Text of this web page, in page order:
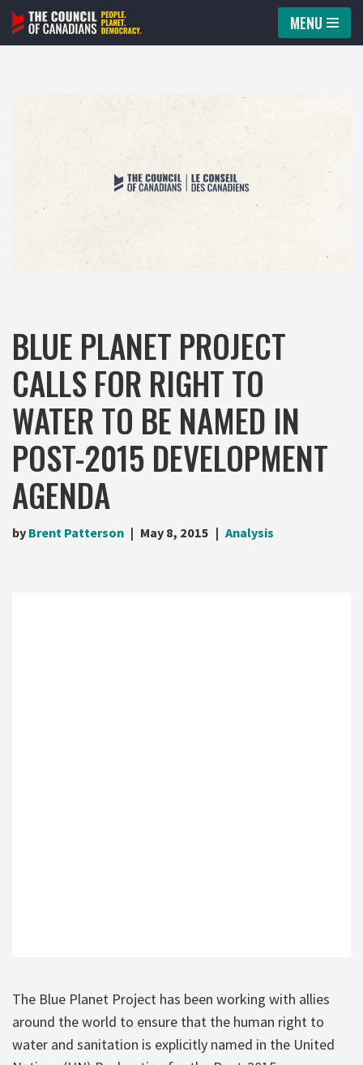
Skip
MENU
BLUE PLANET PROJECT
CALLS FOR RIGHT TO
WATER TO BE NAMED IN
POST-2015 DEVELOPMENT
AGENDA
by Brent Patterson May 8, 2015 Analysis
The Blue Planet Project has been working with allies
around the world to ensure that the human right to
water and sanitation is explicitly named in the United